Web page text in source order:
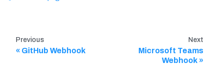
Previous
GitHub Webhook
Next
Microsoft Teams
Webhook